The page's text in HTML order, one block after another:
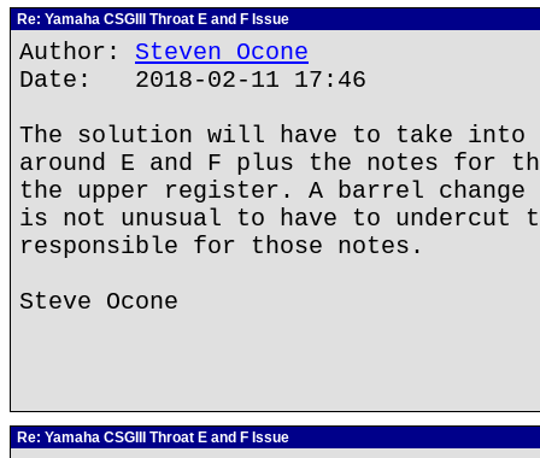
Re: Yamaha CSGIII Throat E and F Issue
Author: Steven Ocone
Date: 2018-02-11 17:46
The solution will have to take into
around E and F plus the notes for
the upper register. A barrel
is not unusual to have to undercut
responsible for those notes.
Steve Ocone
Re: Yamaha CSGIII Throat E and F Issue